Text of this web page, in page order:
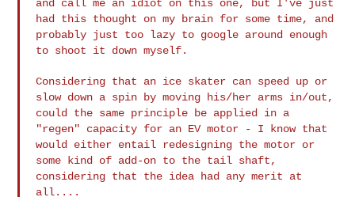
and call me an idiot on this one, but I've just
had this thought on my brain for some time, and
probably just too lazy to google around enough
to shoot it down myself.
Considering that an ice skater can speed up or
slow down a spin by moving
his/her arms in/out,
could the same principle be applied in a
"regen" capacity for an EV motor - I know that
would either entail redesigning themotor or
some kind of add-on to the tail shaft,
considering that the idea
had any merit at
all....